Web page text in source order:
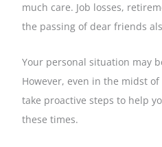
much care. Job losses,
the passing of dear friends
Your personal situation may
However, even in the midst
take proactive steps to help
these times.